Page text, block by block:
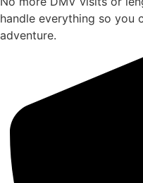
handle everything so you
adventure.​